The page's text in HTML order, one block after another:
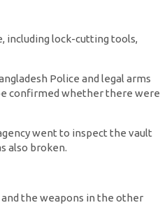
including lock-cutting tools,
Police and legal arms
confirmed whether there were
went to inspect the vault
also broken.
the weapons in the other